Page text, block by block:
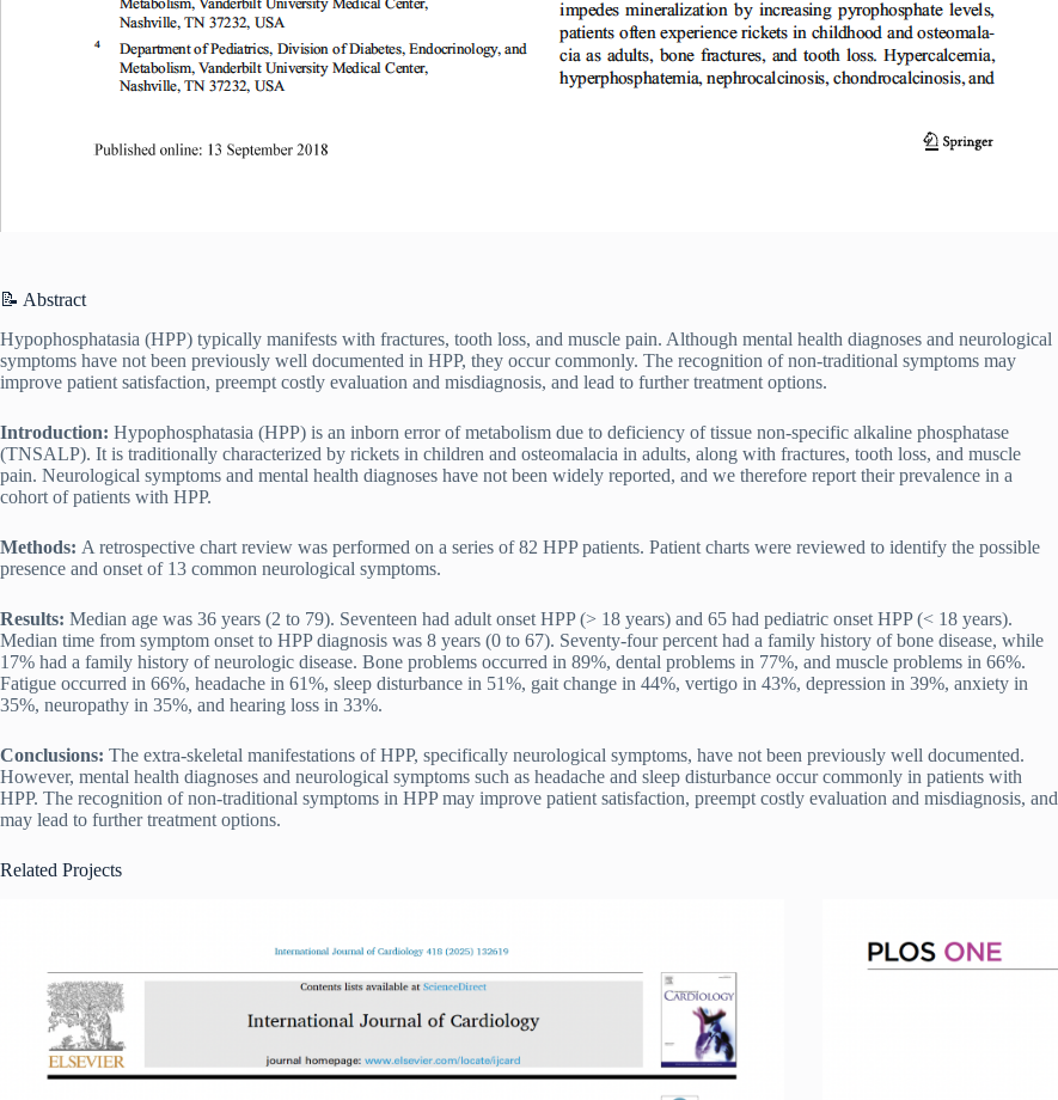
📝 Abstract
Hypophosphatasia (HPP) typically manifests with fractures, tooth loss, and muscle pain. Although mental health diagnoses and neurological
symptoms have not been previously well documented in HPP, they occur commonly. The recognition of non-traditional symptoms may
improve patient satisfaction, preempt costly evaluation and misdiagnosis, and lead to further treatment options.
Introduction: Hypophosphatasia (HPP) is an inborn error of metabolism due to deficiency of tissue non-specific alkaline phosphatase
(TNSALP). It is traditionally characterized by rickets in children and osteomalacia in adults, along with fractures, tooth loss, and muscle
pain. Neurological symptoms and mental health diagnoses have not been widely reported, and we therefore report their prevalence in a
cohort of patients with HPP.
Methods: A retrospective chart review was performed on a series of 82 HPP patients. Patient charts were reviewed to identify the possible
presence and onset of 13 common neurological symptoms.
Results: Median age was 36 years (2 to 79). Seventeen had adult onset HPP (> 18 years) and 65 had pediatric onset HPP (< 18 years).
Median time from symptom onset to HPP diagnosis was 8 years (0 to 67). Seventy-four percent had a family history of bone disease, while
17% had a family history of neurologic disease. Bone problems occurred in 89%, dental problems in 77%, and muscle problems in 66%.
Fatigue occurred in 66%, headache in 61%, sleep disturbance in 51%, gait change in 44%, vertigo in 43%, depression in 39%, anxiety in
35%, neuropathy in 35%, and hearing loss in 33%.
Conclusions: The extra-skeletal manifestations of HPP, specifically neurological symptoms, have not been previously well documented.
However, mental health diagnoses and neurological symptoms such as headache and sleep disturbance occur commonly in patients with
HPP. The recognition of non-traditional symptoms in HPP may improve patient satisfaction, preempt costly evaluation and misdiagnosis, and
may lead to further treatment options.
Related Projects